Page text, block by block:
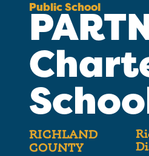
Public School
RICHLAND
COUNTY